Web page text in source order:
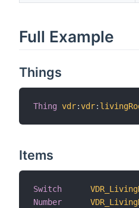
Full Example
Things
Thing vdr:vdr:
Items
Switch
Number